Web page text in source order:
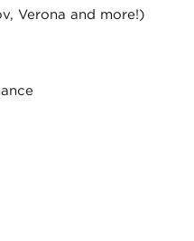
Verona and more!)